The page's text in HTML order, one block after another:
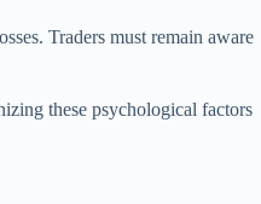
Traders must remain aware
these psychological factors